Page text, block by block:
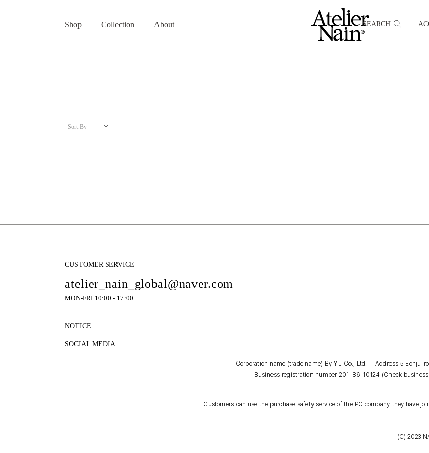
Shop Collection About SEARCH
Sort By
CUSTOMER SERVICE
atelier_nain_global@naver.com
MON-FRI 10:00 - 17:00
NOTICE
SOCIAL MEDIA
Corporation name (trade name) By Y J Co., Ltd. | Address 5
Business registration number 201-86-10124 (Check
Customers can use the purchase safety service of the PG company they have
(C) 2023